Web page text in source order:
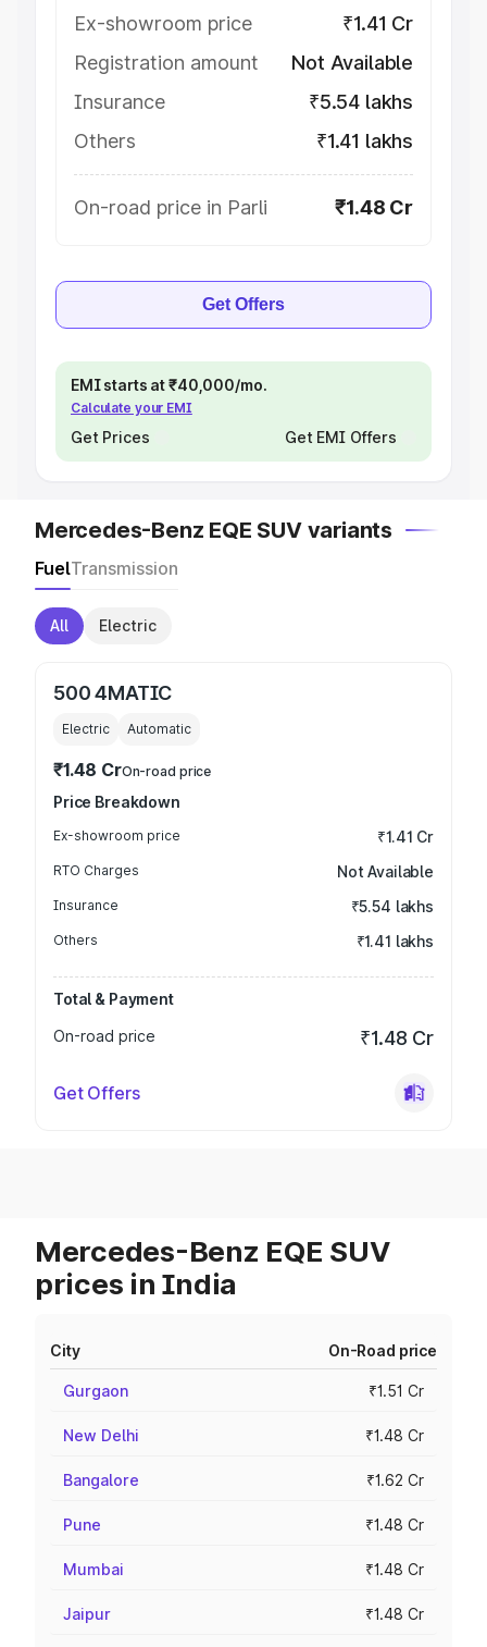
Ex-showroom price
₹1.41 Cr
Registration amount
Not Available
Insurance
₹5.54 lakhs
Others
₹1.41 lakhs
On-road price in Parli ₹1.48 Cr
Get Offers
EMI starts at ₹40,000/mo.
Calculate your EMI
Get Prices Get EMI Offers
Mercedes-Benz EQE SUV variants
FuelTransmission
All Electric
500 4MATIC
Electric Automatic
₹1.48 CrOn-road price
Price Breakdown
Ex-showroom price ₹1.41 Cr
RTO Charges Not Available
Insurance ₹5.54 lakhs
Others ₹1.41 lakhs
Total & Payment
On-road price
₹1.48 Cr
Get Offers
Mercedes-Benz EQE SUV
prices in India
City On-Road price
Gurgaon ₹1.51 Cr
New Delhi ₹1.48 Cr
Bangalore ₹1.62 Cr
Pune ₹1.48 Cr
Mumbai ₹1.48 Cr
Jaipur ₹1.48 Cr